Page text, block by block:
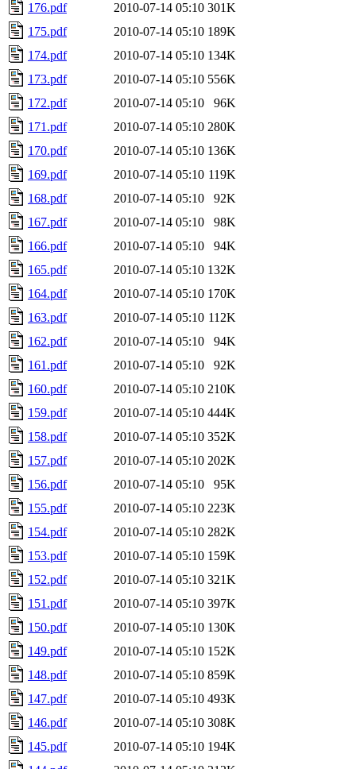
176.pdf
2010-07-14 05:10 301K
175.pdf
2010-07-14 05:10 189K
174.pdf
2010-07-14 05:10 134K
173.pdf
2010-07-14 05:10 556K
172.pdf
2010-07-14 05:10
96K
171.pdf
2010-07-14 05:10 280K
170.pdf
2010-07-14 05:10 136K
169.pdf
2010-07-14 05:10 119K
168.pdf
2010-07-14 05:10
92K
167.pdf
2010-07-14 05:10
98K
166.pdf
2010-07-14 05:10
94K
165.pdf
2010-07-14 05:10 132K
164.pdf
2010-07-14 05:10 170K
163.pdf
2010-07-14 05:10 112K
162.pdf
2010-07-14 05:10
94K
161.pdf
2010-07-14 05:10
92K
160.pdf
2010-07-14 05:10 210K
159.pdf
2010-07-14 05:10 444K
158.pdf
2010-07-14 05:10 352K
157.pdf
2010-07-14 05:10 202K
156.pdf
2010-07-14 05:10
95K
155.pdf
2010-07-14 05:10 223K
154.pdf
2010-07-14 05:10 282K
153.pdf
2010-07-14 05:10 159K
152.pdf
2010-07-14 05:10 321K
151.pdf
2010-07-14 05:10 397K
150.pdf
2010-07-14 05:10 130K
149.pdf
2010-07-14 05:10 152K
148.pdf
2010-07-14 05:10 859K
147.pdf
2010-07-14 05:10 493K
146.pdf
2010-07-14 05:10 308K
145.pdf
2010-07-14 05:10 194K